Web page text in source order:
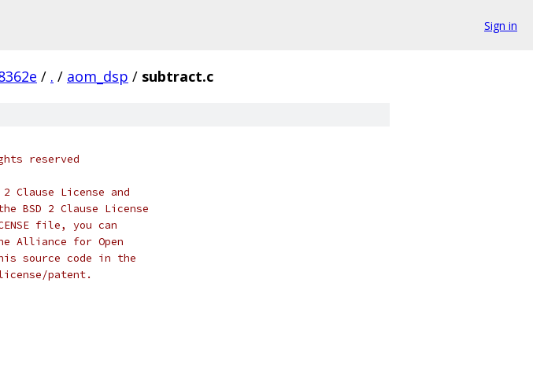
Sign in
/ . / aom_dsp / subtract.c
reserved
Clause License and
BSD 2 Clause License
file, you can
Alliance for Open
source code in the
patent.